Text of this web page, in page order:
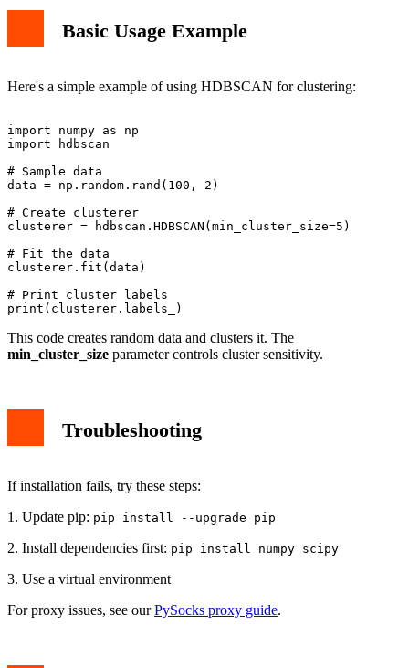
Basic Usage Example
Here's a simple example of using HDBSCAN for clustering:
import numpy as np
import hdbscan
# Sample data
data = np.random.rand(100, 2)
# Create clusterer
clusterer = hdbscan.HDBSCAN(min_cluster_size=5)
# Fit the data
clusterer.fit(data)
# Print cluster labels
This code creates random data and clusters it. The
min_cluster_size parameter controls cluster sensitivity.
Troubleshooting
If installation fails, try these steps:
1. Update pip: pip install --upgrade pip
2. Install dependencies first: pip install numpy scipy
3. Use a virtual environment
For proxy issues, see ourPySocks proxy guide.